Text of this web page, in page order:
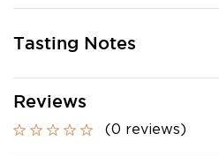
Tasting Notes
Reviews
(0 reviews)